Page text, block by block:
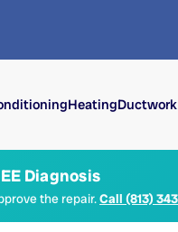
Heating
Diagnosis
the repair.Call (813)